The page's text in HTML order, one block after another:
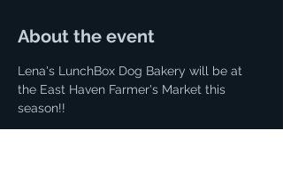
About the event
Lena's LunchBox Dog Bakery will be at
the East Haven Farmer's Market this
season!!